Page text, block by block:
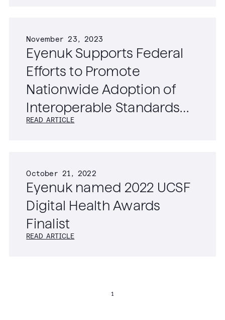
Glaucoma
November 23, 2023
Eyenuk Supports Federal
Efforts to Promote
Nationwide Adoption of
Interoperable Standards
for Ophthalmic Imaging
READ ARTICLE
October 21, 2022
Eyenuk named 2022 UCSF
Digital Health Awards
Finalist
READ ARTICLE
1